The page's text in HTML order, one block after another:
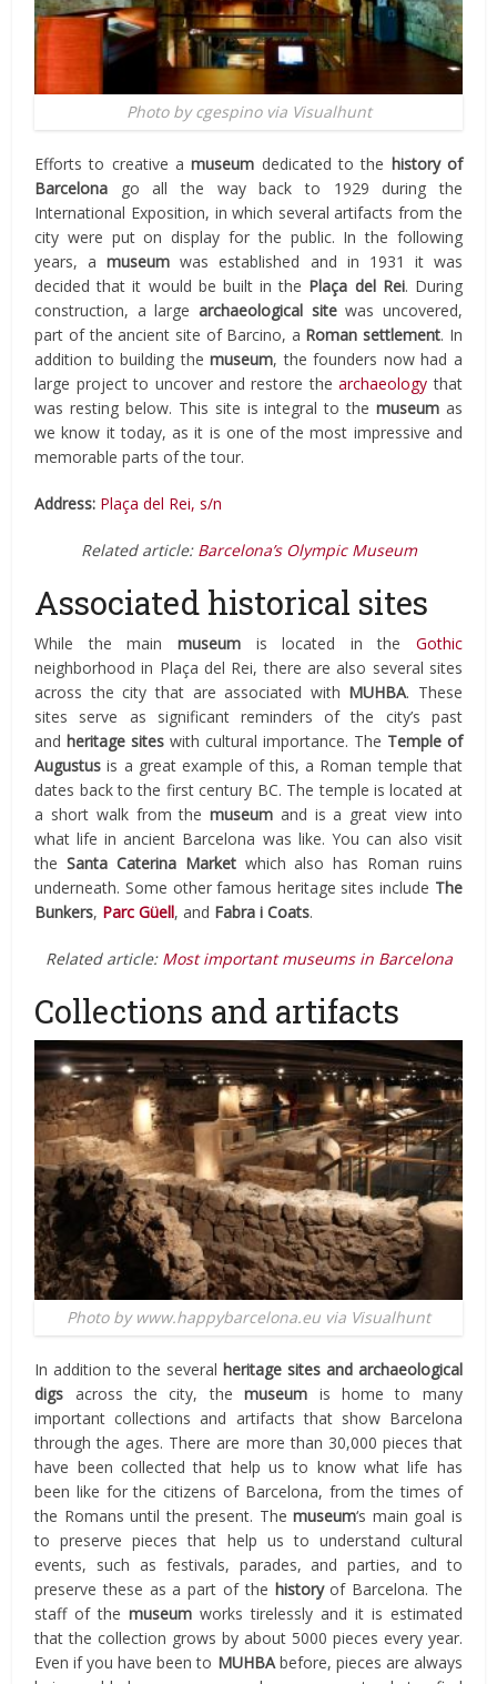
Photo by cgespino via Visualhunt
Efforts to creative amuseum dedicated to the history of
Barcelona go all the way back to 1929 during the
International Exposition, in which several artifacts from the
city were put on display for the public. In the following
years, amuseum was established and in 1931 it was
decided that it would be built in the Plaça del Rei. During
construction, a large archaeological sitewas uncovered,
part of the ancient site of Barcino, a Roman settlement. In
addition to building themuseum, the founders now had a
large project to uncover and restore thearchaeology that
was resting below. This site is integral to the museumas
we know it today, as it is one of the most impressive and
memorable parts of the tour.
Address: Plaça del Rei, s/n
Related article: Barcelona’s Olympic Museum
Associated historical sites
While the main museumis located in the Gothic
neighborhood in Plaça del Rei, there are also several sites
across the city that are associated with MUHBA. These
sites serve as significant reminders of the city’s past
andheritage sites with cultural importance. The Temple of
Augustus is a great example of this, a Roman temple that
dates back to the first century BC. The temple is located at
a short walk from themuseum and is a great view into
what life in ancient Barcelona was like. You can also visit
theSanta Caterina Marketwhich also has Roman ruins
underneath. Some other famous heritage sites include The
Bunkers, Parc Güell, and Fabra i Coats.
Related article: Most important museums in Barcelona
Collections and artifacts
Photo by www.happybarcelona.eu via Visualhunt
In addition to the several heritage sites and archaeological
digs across the city, themuseum is home to many
important collections and artifacts that show Barcelona
through the ages. There are more than 30,000 pieces that
have been collected that help us to know what life has
been like for the citizens of Barcelona, from the times of
the Romans until the present. Themuseum‘s main goal is
to preserve pieces that help us to understand cultural
events, such as festivals, parades, and parties, and to
preserve these as a part of the historyof Barcelona. The
staff of themuseum works tirelessly and it is estimated
that the collection grows by about 5000 pieces every year.
Even if you have been to MUHBAbefore, pieces are always